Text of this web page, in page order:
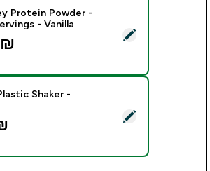
Whey Protein Powder - 900G -
Protein Powder -
- Vanilla
₪‎
Plastic Shaker - Clear/Black
Shaker -